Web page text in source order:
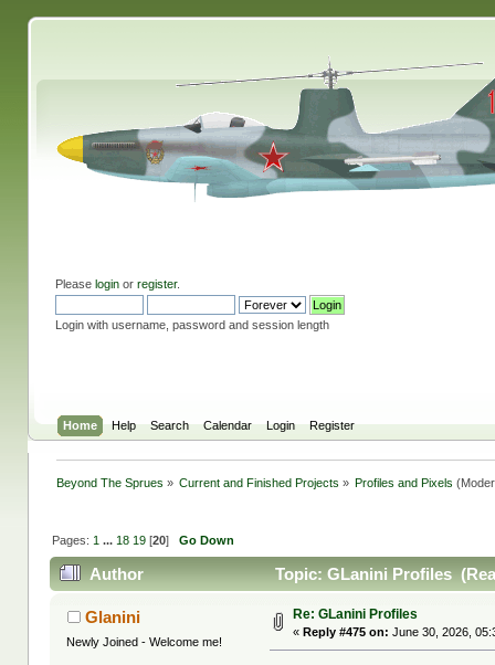
Please loginor register.
Login with username, password and session length
Home Help Search Calendar Login Register
Beyond The Sprues » Current and Finished Projects » Profiles and Pixels
Pages: 1 ... 18 19[20] Go Down
Author Topic: GLanini Profiles
Glanini
Newly Joined - Welcome me!
Re: GLanini Profiles
« Reply #475 on: June 30, 2026,